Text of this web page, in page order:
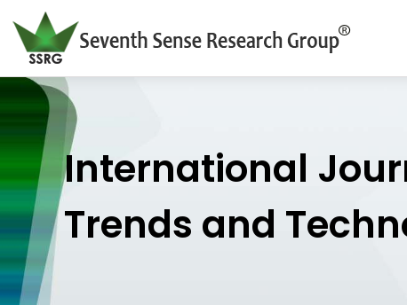
International
Trends and